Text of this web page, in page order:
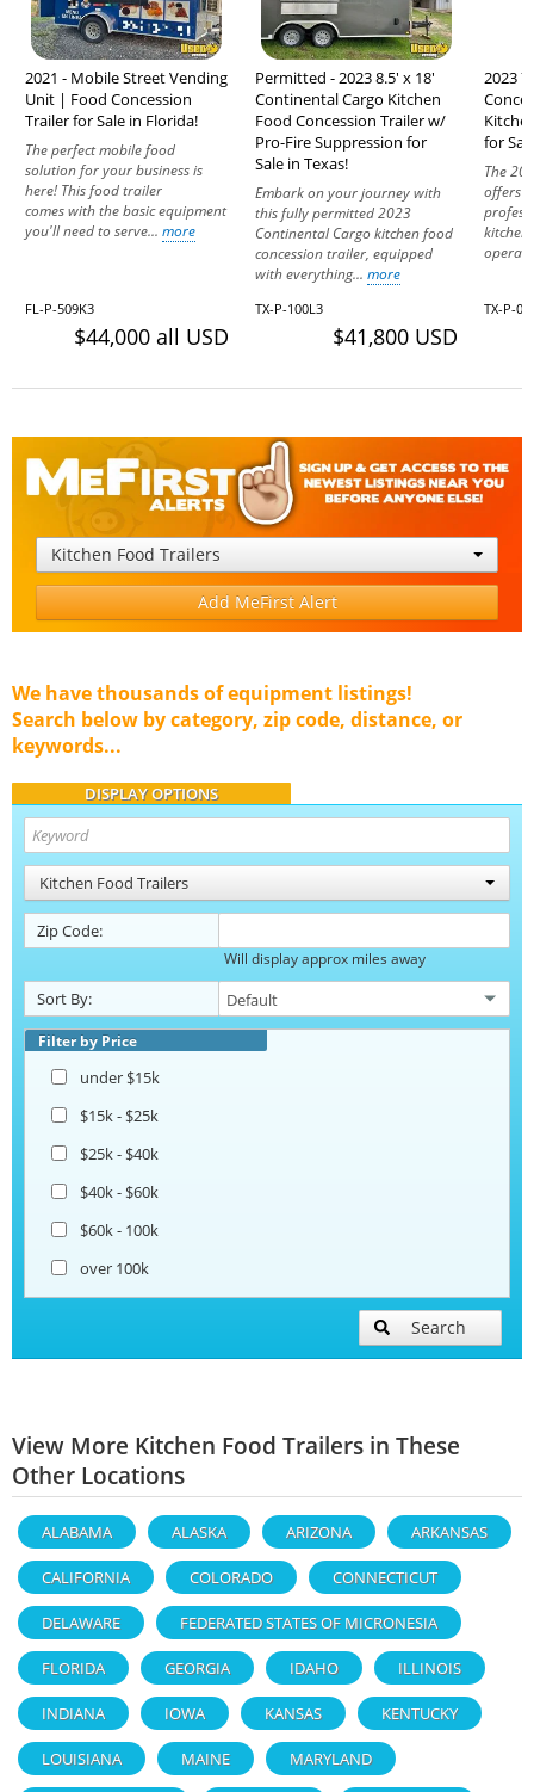
2021 - Mobile Street Vending
Unit | Food Concession
Trailer for Sale in Florida!
The perfect mobile food
solution for your business is
here! This food trailer
comes with the basic equipment
you'll need to serve... more
FL-P-509K3
$44,000 all USD
Permitted - 2023 8.5' x 18'
Continental Cargo Kitchen
Food Concession Trailer w/
Pro-Fire Suppression for
Sale in Texas!
Embark on your journey with
this fully permitted 2023
Continental Cargo kitchen food
concession trailer, equipped
with everything... more
TX-P-100L3
$41,800 USD
2023
for
The
offers
TX-P-
Kitchen Food Trailers
Add MeFirst Alert
We have thousands of equipment listings!
Search below by category, zip code, distance, or
keywords...
DISPLAY OPTIONS
Kitchen Food Trailers
Zip Code:
Will display approx miles away
Sort By:
Filter by Price
under $15k
$15k - $25k
$25k - $40k
$40k - $60k
$60k - 100k
over 100k
Search
View More Kitchen Food Trailers in These
Other Locations
ALABAMA ALASKA ARIZONA ARKANSAS
CALIFORNIA COLORADO CONNECTICUT
DELAWARE FEDERATED STATES OF MICRONESIA
FLORIDA GEORGIA IDAHO ILLINOIS
INDIANA IOWA KANSAS KENTUCKY
LOUISIANA MAINE MARYLAND